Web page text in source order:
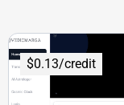
$0.13/credit